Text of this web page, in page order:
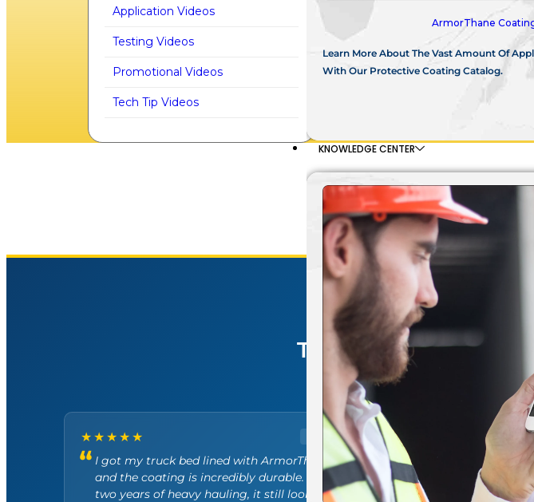
ArmorThane
Learn More About The Vast Amount Of
With Our Protective Coating Catalog.
KNOWLEDGE CENTER
Application Videos
Testing Videos
Promotional Videos
Tech Tip Videos
5.0 ★★★★★
TRUSTED BY
Real reviews from real
★★★★★ GOOGLE
I got my truck bed lined with ArmorThane
and the coating is incredibly durable. After
two years of heavy hauling, it still looks brand
ArmorThane
experience from
professional, the